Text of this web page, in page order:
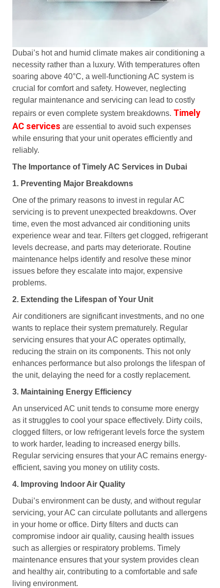
Dubai’s hot and humid climate makes air conditioning a
necessity rather than a luxury. With temperatures often
soaring above 40°C, a well-functioning AC system is
crucial for comfort and safety. However, neglecting
regular maintenance and servicing can lead to costly
repairs or even complete system breakdowns. Timely
AC services are essential to avoid such expenses
while ensuring that your unit operates efficiently and
reliably.
The Importance of Timely AC Services in Dubai
1. Preventing Major Breakdowns
One of the primary reasons to invest in regular AC
servicing is to prevent unexpected breakdowns. Over
time, even the most advanced air conditioning units
experience wear and tear. Filters get clogged, refrigerant
levels decrease, and parts may deteriorate. Routine
maintenance helps identify and resolve these minor
issues before they escalate into major, expensive
problems.
2. Extending the Lifespan of Your Unit
Air conditioners are significant investments, and no one
wants to replace their system prematurely. Regular
servicing ensures that your AC operates optimally,
reducing the strain on its components. This not only
enhances performance but also prolongs the lifespan of
the unit, delaying the need for a costly replacement.
3. Maintaining Energy Efficiency
An unserviced AC unit tends to consume more energy
as it struggles to cool your space effectively. Dirty coils,
clogged filters, or low refrigerant levels force the system
to work harder, leading to increased energy bills.
Regular servicing ensures that your AC remains energy-
efficient, saving you money on utility costs.
4. Improving Indoor Air Quality
Dubai’s environment can be dusty, and without regular
servicing, your AC can circulate pollutants and allergens
in your home or office. Dirty filters and ducts can
compromise indoor air quality, causing health issues
such as allergies or respiratory problems. Timely
maintenance ensures that your system provides clean
and healthy air, contributing to a comfortable and safe
living environment.